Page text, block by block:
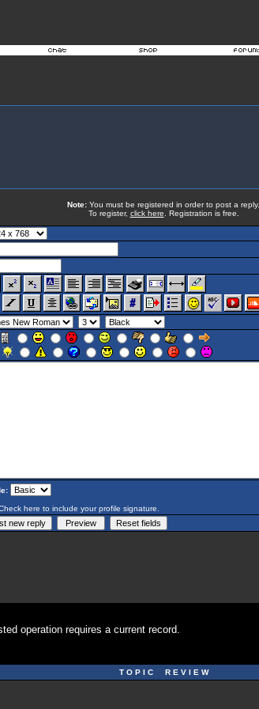
Note: You must be registered in order to post a reply.
To register, click here . Registration is free.
here to include your profile signature.
operation requires a current record.
T O P I C R E V I E W